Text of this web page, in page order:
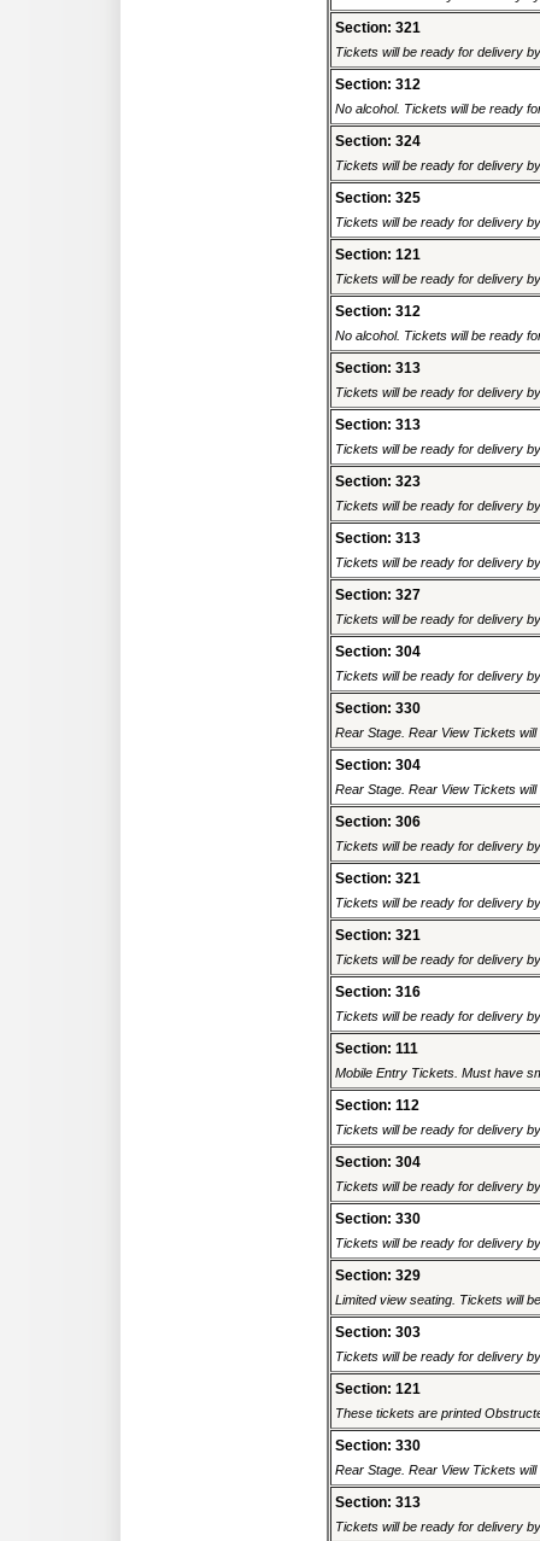
Section: 321
Tickets will be ready for delivery
Section: 312
No alcohol. Tickets will be ready
Section: 324
Tickets will be ready for delivery
Section: 325
Tickets will be ready for delivery
Section: 121
Tickets will be ready for delivery
Section: 312
No alcohol. Tickets will be ready
Section: 313
Tickets will be ready for delivery
Section: 313
Tickets will be ready for delivery
Section: 323
Tickets will be ready for delivery
Section: 313
Tickets will be ready for delivery
Section: 327
Tickets will be ready for delivery
Section: 304
Tickets will be ready for delivery
Section: 330
Rear Stage. Rear View Tickets
Section: 304
Rear Stage. Rear View Tickets
Section: 306
Tickets will be ready for delivery
Section: 321
Tickets will be ready for delivery
Section: 321
Tickets will be ready for delivery
Section: 316
Tickets will be ready for delivery
Section: 111
Mobile Entry Tickets. Must have
Section: 112
Tickets will be ready for delivery
Section: 304
Tickets will be ready for delivery
Section: 330
Tickets will be ready for delivery
Section: 329
Limited view seating. Tickets will
Section: 303
Tickets will be ready for delivery
Section: 121
These tickets are printed
Section: 330
Rear Stage. Rear View Tickets
Section: 313
Tickets will be ready for delivery